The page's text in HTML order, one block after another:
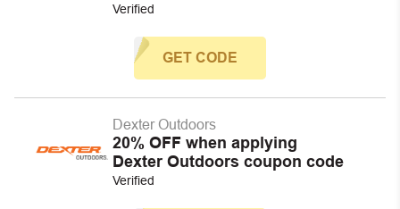
Verified
GET CODE
Dexter Outdoors
20% OFF when applying
Dexter Outdoors coupon code
Verified